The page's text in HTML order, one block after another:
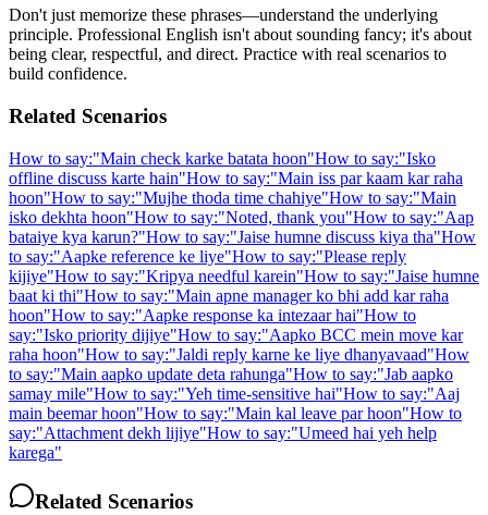
Don't just memorize these phrases—understand the underlying
principle. Professional English isn't about sounding fancy; it's about
being clear, respectful, and direct. Practice with real scenarios to
build confidence.
Related Scenarios
How to say:"Main check karke batata hoon"How to say:"Isko
offline discuss karte hain"How to say:"Main iss par kaam kar raha
hoon"How to say:"Mujhe thoda time chahiye"How to say:"Main
isko dekhta hoon"How to say:"Noted, thank you"How to say:"Aap
bataiye kya karun?"How to say:"Jaise humne discuss kiya tha"How
to say:"Aapke reference ke liye"How to say:"Please reply
kijiye"How to say:"Kripya needful karein"How to say:"Jaise humne
baat ki thi"How to say:"Main apne manager ko bhi add kar raha
hoon"How to say:"Aapke response ka intezaar hai"How to
say:"Isko priority dijiye"How to say:"Aapko BCC mein move kar
raha hoon"How to say:"Jaldi reply karne ke liye dhanyavaad"How
to say:"Main aapko update deta rahunga"How to say:"Jab aapko
samay mile"How to say:"Yeh time-sensitive hai"How to say:"Aaj
main beemar hoon"How to say:"Main kal leave par hoon"How to
say:"Attachment dekh lijiye"How to say:"Umeed hai yeh help
karega"
Related Scenarios